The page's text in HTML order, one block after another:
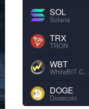
SOL
Solana
TRX
TRON
WBT
WhiteBIT Coin
DOGE
Dogecoin